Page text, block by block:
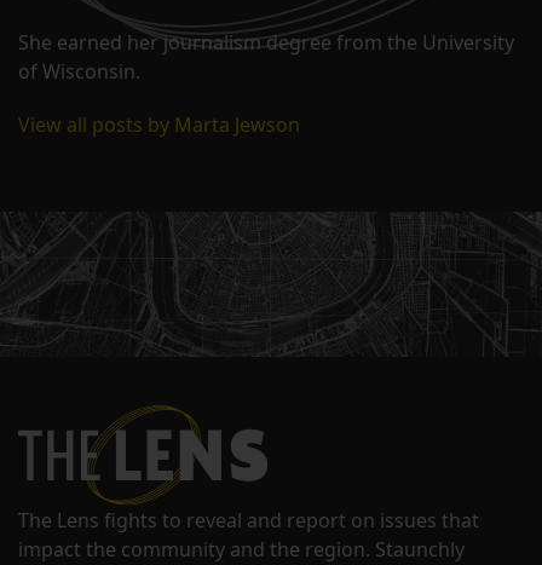
She earned her journalism degree from the University
of Wisconsin.
View all posts by Marta Jewson
The Lens fights to reveal and report on issues that
impact the community and the region. Staunchly